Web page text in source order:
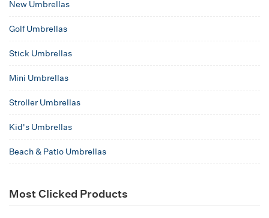
New Umbrellas
Golf Umbrellas
Stick Umbrellas
Mini Umbrellas
Stroller Umbrellas
Kid's Umbrellas
Beach & Patio Umbrellas
Most Clicked Products